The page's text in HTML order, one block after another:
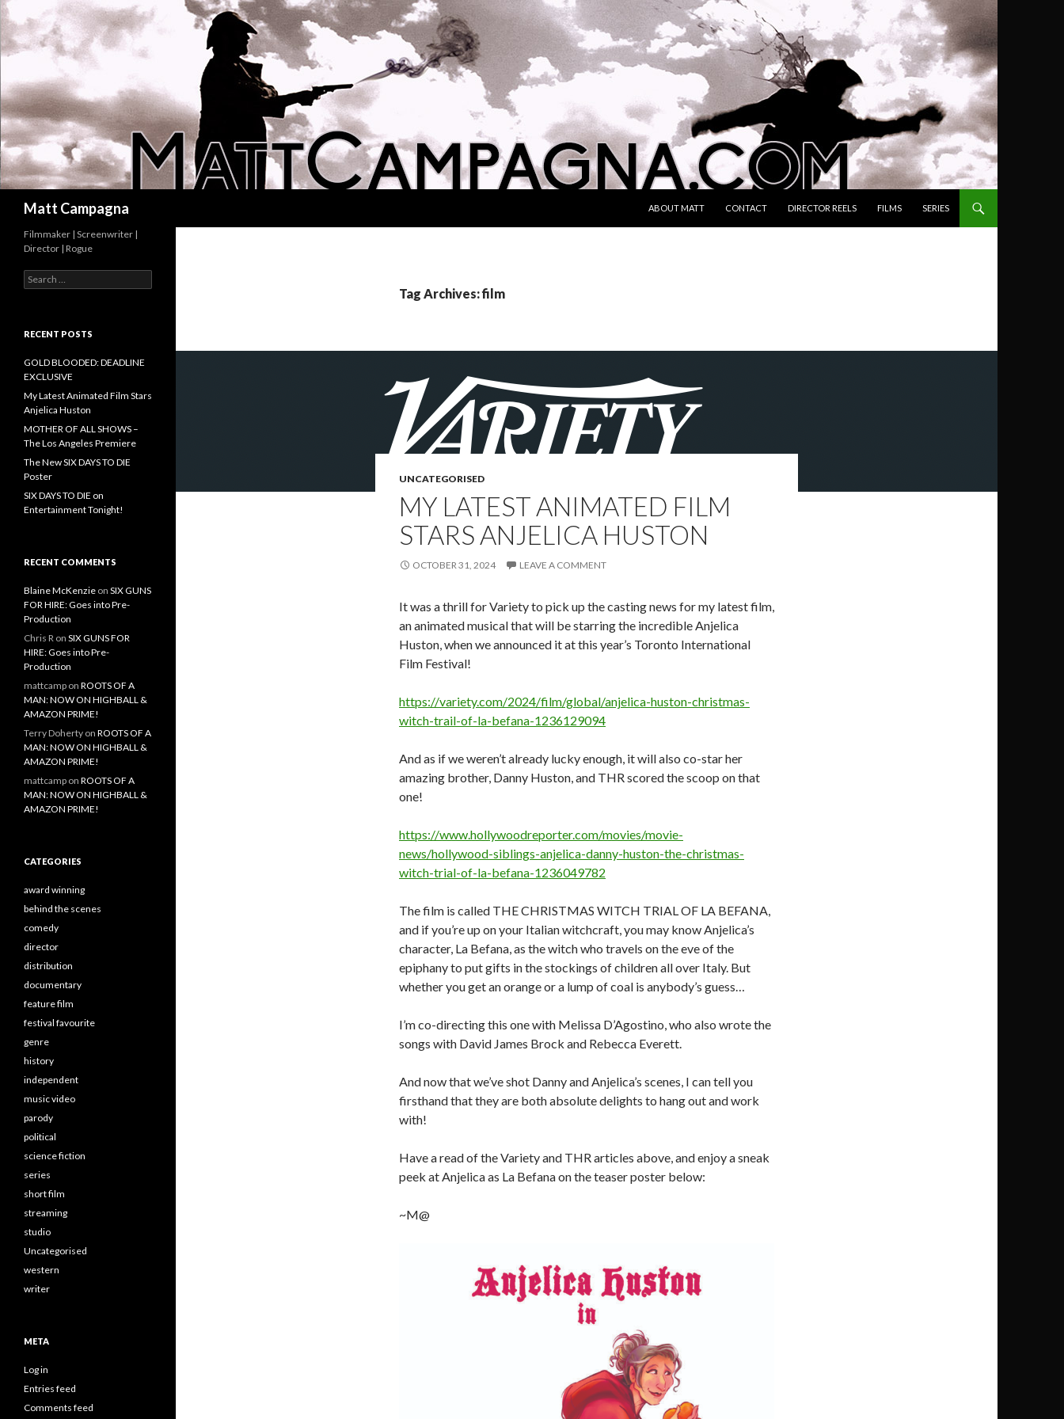
Matt Campagna
ABOUT MATT
CONTACT DIRECTOR REELS FILMS SERIES
Tag Archives: film
UNCATEGORISED
MY LATEST ANIMATED FILM
STARS ANJELICA HUSTON
OCTOBER 31, 2024 LEAVE A COMMENT
It was a thrill for Variety to pick up the casting news for my latest film,
an animated musical that will be starring the incredible Anjelica
Huston, when we announced it at this year’s Toronto International
Film Festival!
https://variety.com/2024/film/global/anjelica-huston-christmas-
witch-trail-of-la-befana-1236129094
And as if we weren’t already lucky enough, it will also co-star her
amazing brother, Danny Huston, and THR scored the scoop on that
one!
https://www.hollywoodreporter.com/movies/movie-
news/hollywood-siblings-anjelica-danny-huston-the-christmas-
witch-trial-of-la-befana-1236049782
The film is called THE CHRISTMAS WITCH TRIAL OF LA BEFANA,
and if you’re up on your Italian witchcraft, you may know Anjelica’s
character, La Befana, as the witch who travels on the eve of the
epiphany to put gifts in the stockings of children all over Italy. But
whether you get an orange or a lump of coal is anybody’s guess…
I’m co-directing this one with Melissa D’Agostino, who also wrote the
songs with David James Brock and Rebecca Everett.
And now that we’ve shot Danny and Anjelica’s scenes, I can tell you
firsthand that they are both absolute delights to hang out and work
with!
Have a read of the Variety and THR articles above, and enjoy a sneak
peek at Anjelica as La Befana on the teaser poster below:
~M@
Filmmaker | Screenwriter |
Director | Rogue
Search
for:
RECENT POSTS
GOLD BLOODED: DEADLINE
EXCLUSIVE
My Latest Animated Film Stars
Anjelica Huston
MOTHER OF ALL SHOWS –
The Los Angeles Premiere
The New SIX DAYS TO DIE
Poster
SIX DAYS TO DIE on
Entertainment Tonight!
RECENT COMMENTS
Blaine McKenzie on SIX GUNS
FOR HIRE: Goes into Pre-
Production
Chris R on SIX GUNS FOR
HIRE: Goes into Pre-
Production
mattcamp on ROOTS OF A
MAN: NOW ON HIGHBALL &
AMAZON PRIME!
Terry Doherty on ROOTS OF A
MAN: NOW ON HIGHBALL &
AMAZON PRIME!
mattcamp on ROOTS OF A
MAN: NOW ON HIGHBALL &
AMAZON PRIME!
CATEGORIES
award winning
behind the scenes
comedy
director
distribution
documentary
feature film
festival favourite
genre
history
independent
music video
parody
political
science fiction
series
short film
streaming
studio
Uncategorised
western
writer
META
Log in
Entries feed
Comments feed